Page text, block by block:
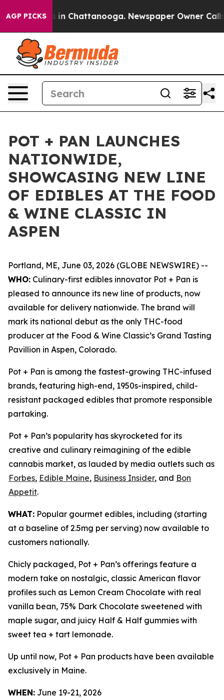
AGP PICKS
Chaos in Chattanooga. Newspaper Owner Calls
POT + PAN LAUNCHES
NATIONWIDE,
SHOWCASING NEW LINE
OF EDIBLES AT THE FOOD
& WINE CLASSIC IN
ASPEN
Portland, ME, June 03, 2026 (GLOBE NEWSWIRE) --
WHO: Culinary-first edibles innovator Pot + Pan is
pleased to announce its new line of products, now
available for delivery nationwide. The brand will
mark its national debut as the only THC-food
producer at the Food & Wine Classic’s Grand Tasting
Pavillion in Aspen, Colorado.
Pot + Pan is among the fastest-growing THC-infused
brands, featuring high-end, 1950s-inspired, child-
resistant packaged edibles that promote responsible
partaking.
Pot + Pan’s popularity has skyrocketed for its
creative and culinary reimagining of the edible
cannabis market, as lauded by media outlets such as
Forbes, Edible Maine, Business Insider, and Bon
Appetit.
WHAT: Popular gourmet edibles, including (starting
at a baseline of 2.5mg per serving) now available to
customers nationally.
Chicly packaged, Pot + Pan’s offerings feature a
modern take on nostalgic, classic American flavor
profiles such as Lemon Cream Chocolate with real
vanilla bean, 75% Dark Chocolate sweetened with
maple sugar, and juicy Half & Half gummies with
sweet tea + tart lemonade.
Up until now, Pot + Pan products have been available
exclusively in Maine.
WHEN: June 19-21, 2026